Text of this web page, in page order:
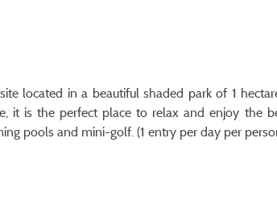
located in a beautiful shaded park of 1
it is the perfect place to relax and enjoy the
pools and mini-golf. (1 entry per day per